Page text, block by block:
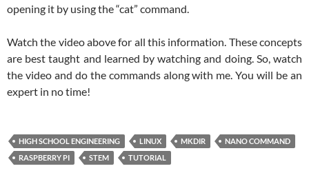
opening it by using the “cat” command.
Watch the video above for all this information. These concepts
are best taught and learned by watching and doing. So, watch
the video and do the commands along with me. You will be an
expert in no time!
HIGH SCHOOL ENGINEERING LINUX MKDIR
NANO COMMAND
RASPBERRY PI
STEM TUTORIAL